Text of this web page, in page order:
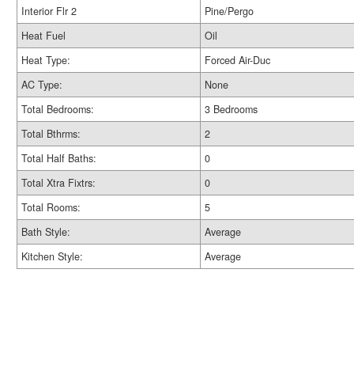
Interior Flr 2
Pine/Pergo
Heat Fuel
Oil
Heat Type:
Forced Air-Duc
AC Type:
None
Total Bedrooms:
3 Bedrooms
Total Bthrms:
2
Total Half Baths:
0
Total Xtra Fixtrs:
0
Total Rooms:
5
Bath Style:
Average
Kitchen Style:
Average